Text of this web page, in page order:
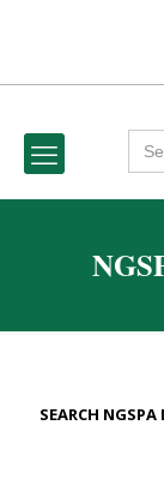
for:
SEARCH NGSPA